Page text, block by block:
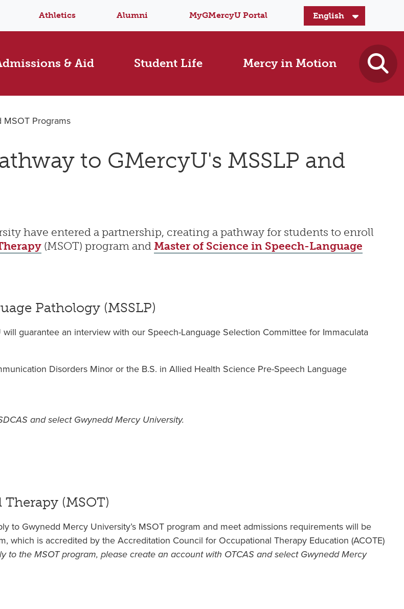
Athletics Alumni MyGMercyU Portal
& Aid Student Life Mercy in Motion
MSOT Programs
to GMercyU's MSSLP and
have entered a partnership, creating a pathway for students to enroll
(MSOT) program andMaster of Science in Speech-Language
Pathology (MSSLP)
guarantee an interview with our Speech-Language Selection Committee for Immaculata
Disorders Minor or the B.S. in Allied Health Science Pre-Speech Language
and select Gwynedd Mercy University.
(MSOT)
to Gwynedd Mercy University’s MSOT program and meet admissions requirements will be
which is accredited by the Accreditation Council for Occupational Therapy Education (ACOTE)
to the MSOT program, please create an account with OTCAS and select Gwynedd Mercy